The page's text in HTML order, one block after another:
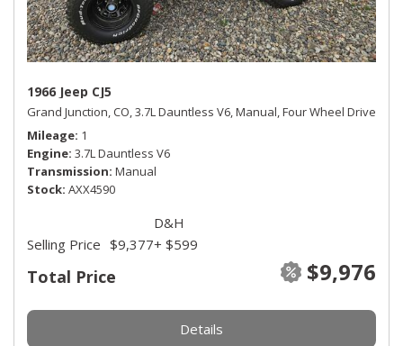
1966 Jeep CJ5
Grand Junction, CO,3.7L Dauntless V6,Manual,Four Wheel Drive
Mileage 1
Engine 3.7L Dauntless V6
Transmission Manual
Stock AXX4590
Total Price $9,976
Selling Price $9,377
D&H
+ $599
Details